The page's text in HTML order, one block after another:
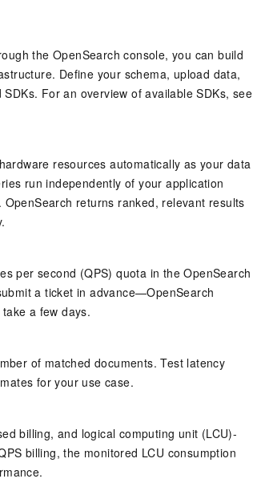
the OpenSearch console, you can build
Define your schema, upload data,
For an overview of available SDKs, see
resources automatically as your data
run independently of your application
returns ranked, relevant results
per second (QPS) quota in the OpenSearch
a ticket in advance—OpenSearch
a few days.
of matched documents. Test latency
for your use case.
billing, and logical computing unit (LCU)-
billing, the monitored LCU consumption